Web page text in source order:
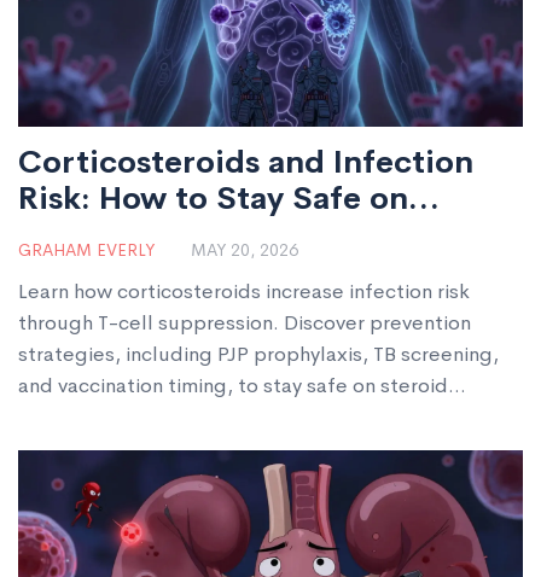
Corticosteroids and Infection
Risk: How to Stay Safe on
Steroid Therapy
GRAHAM EVERLY MAY 20, 2026
Learn how corticosteroids increase infection risk
through T-cell suppression. Discover prevention
strategies, including PJP prophylaxis, TB screening,
and vaccination timing, to stay safe on steroid